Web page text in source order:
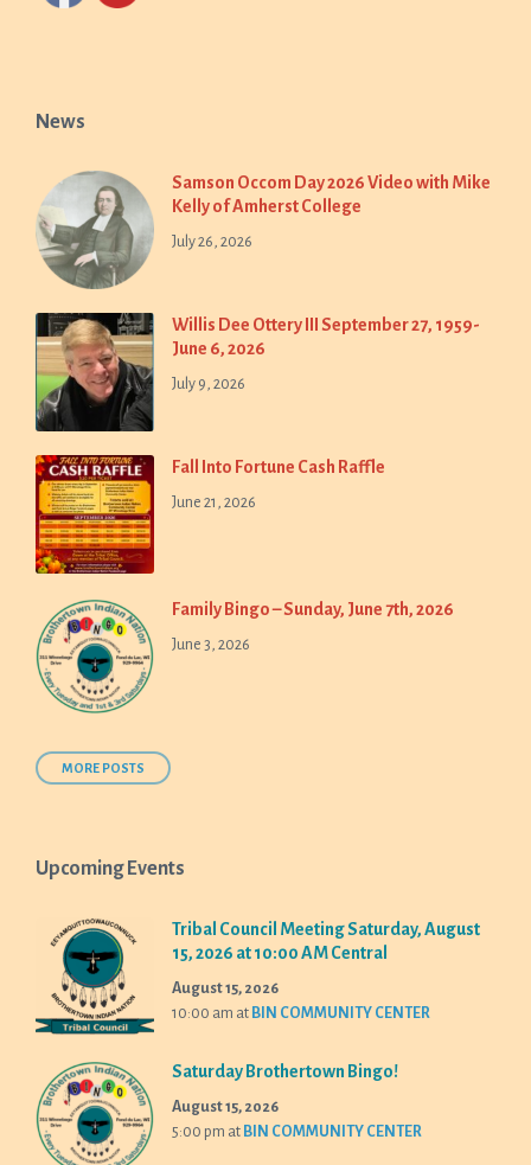
News
Samson Occom Day 2026 Video with Mike
Kelly of Amherst College
July 26, 2026
Willis Dee Ottery III September 27, 1959-
June 6, 2026
July 9, 2026
Fall Into Fortune Cash Raffle
June 21, 2026
Family Bingo – Sunday, June 7th, 2026
June 3, 2026
MORE POSTS
Upcoming Events
Tribal Council Meeting Saturday, August
15, 2026 at 10:00 AM Central
August 15, 2026
10:00 am at BIN COMMUNITY CENTER
Saturday Brothertown Bingo!
August 15, 2026
5:00 pm at BIN COMMUNITY CENTER